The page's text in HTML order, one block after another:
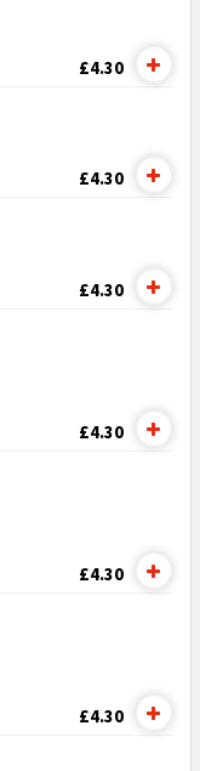
£4.30
£4.30
£4.30
£4.30
£4.30
£4.30